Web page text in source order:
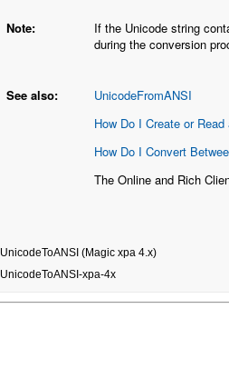
Note:
If the Unicode string
during the conversion
See also:
UnicodeFromANSI
How Do I Create or
How Do I Convert
The Online and Rich
UnicodeToANSI (Magic xpa 4.x)
UnicodeToANSI-xpa-4x